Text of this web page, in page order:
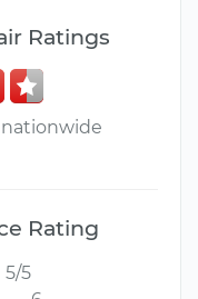
Ratings
Rating
5/5